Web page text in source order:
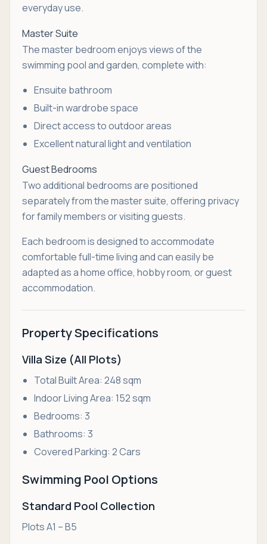
everyday use.
Master Suite
The master bedroom enjoys views of the
swimming pool and garden, complete with:
Ensuite bathroom
Built-in wardrobe space
Direct access to outdoor areas
Excellent natural light and ventilation
Guest Bedrooms
Two additional bedrooms are positioned
separately from the master suite, offering privacy
for family members or visiting guests.
Each bedroom is designed to accommodate
comfortable full-time living and can easily be
adapted as a home office, hobby room, or guest
accommodation.
Property Specifications
Villa Size (All Plots)
Total Built Area: 248 sqm
Indoor Living Area: 152 sqm
Bedrooms: 3
Bathrooms: 3
Covered Parking: 2 Cars
Swimming Pool Options
Standard Pool Collection
Plots A1 – B5